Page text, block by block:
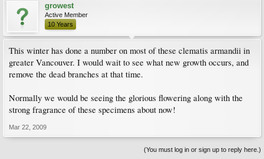
growest
Active Member
10 Years
This winter has done a number on most of these clematis armandii in
greater Vancouver. I would wait to see what new growth occurs, and
remove the dead branches at that time.
Normally we would be seeing the glorious flowering along with the
strong fragrance of these specimens about now!
Mar 22, 2009
(You must log in or sign up to reply here.)